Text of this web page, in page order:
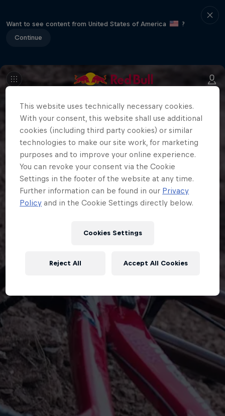
Want to see content from United States of America
?
Continue
This website uses technically necessary cookies.
With your consent, this website shall use additional
cookies (including third party cookies) or similar
technologies to make our site work, for marketing
purposes and to improve your online experience.
You can revoke your consent via the Cookie
Settings in the footer of the website at any time.
Further information can be found in our Privacy
Policy and in the Cookie Settings directly below.
Cookies Settings
Reject All Accept All Cookies